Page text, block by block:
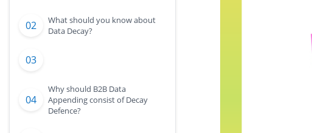
What should you know about
Data Decay?
Why should B2B Data
Appending consist of Decay
Defence?